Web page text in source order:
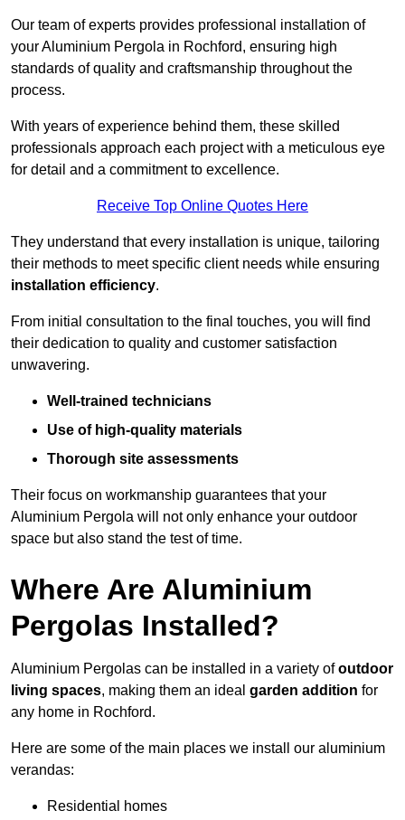
Our team of experts provides professional installation of
your Aluminium Pergola in Rochford, ensuring high
standards of quality and craftsmanship throughout the
process.
With years of experience behind them, these skilled
professionals approach each project with a meticulous eye
for detail and a commitment to excellence.
Receive Top Online Quotes Here
They understand that every installation is unique, tailoring
their methods to meet specific client needs while ensuring
installation efficiency.
From initial consultation to the final touches, you will find
their dedication to quality and customer satisfaction
unwavering.
Well-trained technicians
Use of high-quality materials
Thorough site assessments
Their focus on workmanship guarantees that your
Aluminium Pergola will not only enhance your outdoor
space but also stand the test of time.
Where Are Aluminium
Pergolas Installed?
Aluminium Pergolas can be installed in a variety ofoutdoor
living spaces, making them an ideal garden addition for
any home in Rochford.
Here are some of the main places we install our aluminium
verandas:
Residential homes